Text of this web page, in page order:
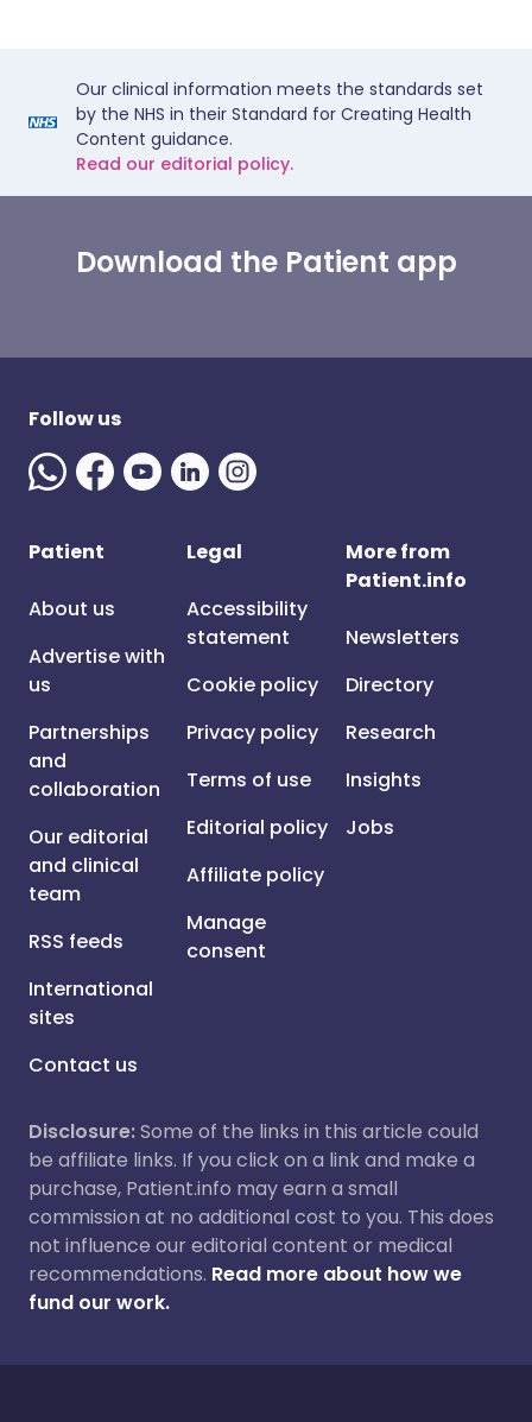
Our clinical information meets the standards set
by the NHS in their Standard for Creating Health
Content guidance.
Read our editorial policy.
Download the Patient app
Follow us
Patient
About us
Advertise with
us
Partnerships
and
collaboration
Our editorial
and clinical
team
RSS feeds
International
sites
Contact us
Legal
Accessibility
statement
Cookie policy
Privacy policy
Terms of use
Editorial policy
Affiliate policy
Manage
consent
More from
Patient.info
Newsletters
Directory
Research
Insights
Jobs
Disclosure:Some of the links in this article could
be affiliate links. If you click on a link and make a
purchase, Patient.info may earn a small
commission at no additional cost to you. This does
not influence our editorial content or medical
recommendations. Read more about how we
fund our work.